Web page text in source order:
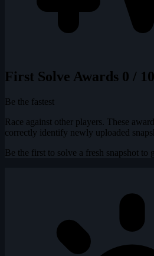
First Solve Awards 0 / 10
Be the fastest
Race against other players. These
correctly identify newly uploaded
Be the first to solve a fresh snapshot to